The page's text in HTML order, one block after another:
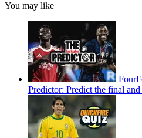
You may like
Predictor: Predict the final